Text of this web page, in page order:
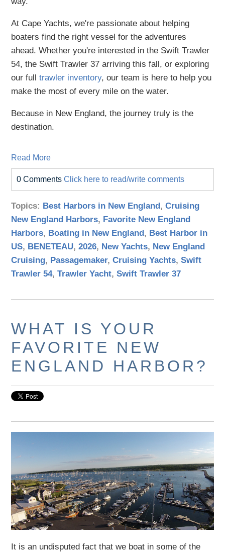
At Cape Yachts, we're passionate about helping
boaters find the right vessel for the adventures
ahead. Whether you're interested in the Swift Trawler
54, the Swift Trawler 37 arriving this fall, or exploring
our fulltrawler inventory, our team is here to help you
make the most of every mile on the water.
Because in New England, the journey truly is the
destination.
Read More
0 CommentsClick here to read/write comments
Topics: Best Harbors in New England,Cruising
New England Harbors, Favorite New England
Harbors, Boating in New England, Best Harbor in
US, BENETEAU,2026, New Yachts, New England
Cruising, Passagemaker,Cruising Yachts,Swift
Trawler 54,Trawler Yacht,Swift Trawler 37
WHAT IS YOUR
FAVORITE NEW
ENGLAND HARBOR?
It is an undisputed fact that we boat in some of the